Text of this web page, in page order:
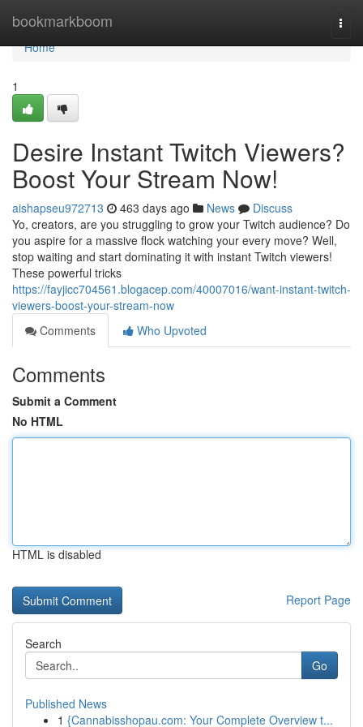
bookmarkboom
Home
Home
1
Desire Instant Twitch Viewers?
Boost Your Stream Now!
aishapseu972713 463 days ago News
Discuss
Yo, creators, are you struggling to grow your Twitch audience? Do
you aspire for a massive flock watching your every move? Well,
stop waiting and start dominating it with instant Twitch viewers!
These powerful tricks
https://fayjicc704561.blogacep.com/40007016/want-instant-twitch-
viewers-boost-your-stream-now
Comments
Who Upvoted
Comments
Submit a Comment
No HTML
HTML is disabled
Report Page
Search
Go
Published News
1 {Cannabisshopau.com: Your Complete Overview t...